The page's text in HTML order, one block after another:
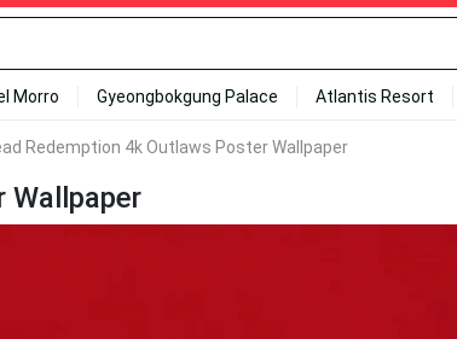
Morro Gyeongbokgung Palace Atlantis Resort
Redemption 4k Outlaws Poster Wallpaper
Wallpaper